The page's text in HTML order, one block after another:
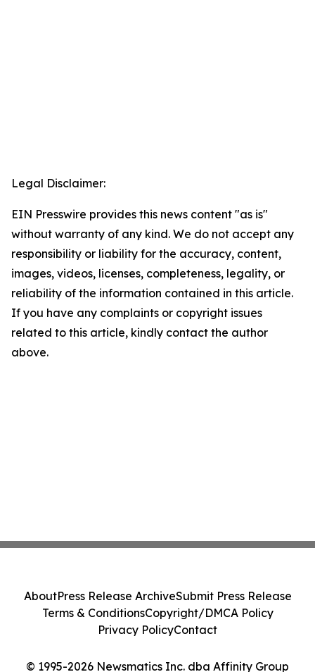
Legal Disclaimer:
EIN Presswire provides this news content "as is"
without warranty of any kind. We do not accept any
responsibility or liability for the accuracy, content,
images, videos, licenses, completeness, legality, or
reliability of the information contained in this article.
If you have any complaints or copyright issues
related to this article, kindly contact the author
above.
© 1995-2026 Newsmatics Inc. dba Affinity Group
AboutPress Release ArchiveSubmit Press Release
Terms & ConditionsCopyright/DMCA Policy
Privacy PolicyContact